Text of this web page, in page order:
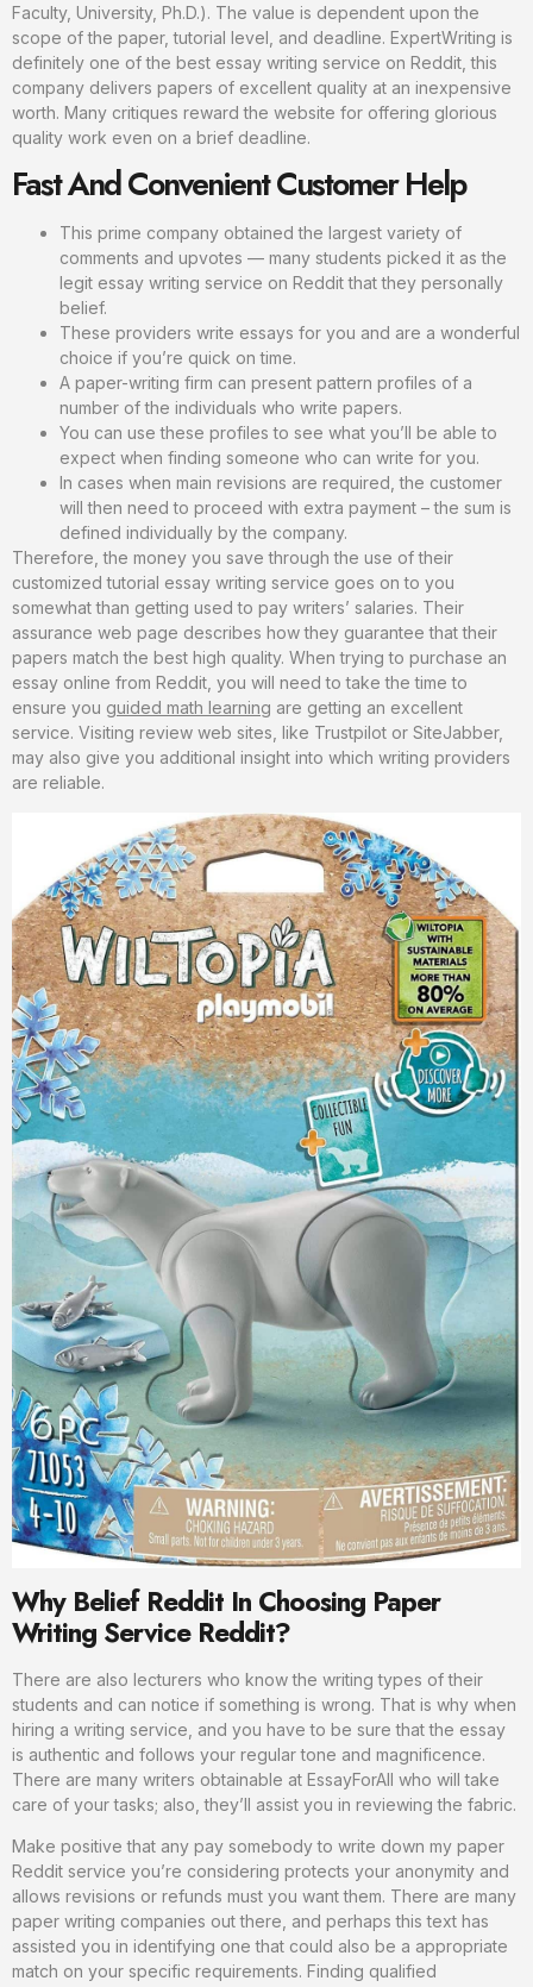
Faculty, University, Ph.D.). The value is dependent upon the
scope of the paper, tutorial level, and deadline. ExpertWriting is
definitely one of the best essay writing service on Reddit, this
company delivers papers of excellent quality at an inexpensive
worth. Many critiques reward the website for offering glorious
quality work even on a brief deadline.
Fast And Convenient Customer Help
This prime company obtained the largest variety of
comments and upvotes — many students picked it as the
legit essay writing service on Reddit that they personally
belief.
These providers write essays for you and are a wonderful
choice if you’re quick on time.
A paper-writing firm can present pattern profiles of a
number of the individuals who write papers.
You can use these profiles to see what you’ll be able to
expect when finding someone who can write for you.
In cases when main revisions are required, the customer
will then need to proceed with extra payment – the sum is
defined individually by the company.
Therefore, the money you save through the use of their
customized tutorial essay writing service goes on to you
somewhat than getting used to pay writers’ salaries. Their
assurance web page describes how they guarantee that their
papers match the best high quality. When trying to purchase an
essay online from Reddit, you will need to take the time to
ensure you guided math learning are getting an excellent
service. Visiting review web sites, like Trustpilot or SiteJabber,
may also give you additional insight into which writing providers
are reliable.
Why Belief Reddit In Choosing Paper
Writing Service Reddit?
There are also lecturers who know the writing types of their
students and can notice if something is wrong. That is why when
hiring a writing service, and you have to be sure that the essay
is authentic and follows your regular tone and magnificence.
There are many writers obtainable at EssayForAll who will take
care of your tasks; also, they’ll assist you in reviewing the fabric.
Make positive that any pay somebody to write down my paper
Reddit service you’re considering protects your anonymity and
allows revisions or refunds must you want them. There are many
paper writing companies out there, and perhaps this text has
assisted you in identifying one that could also be a appropriate
match on your specific requirements. Finding qualified